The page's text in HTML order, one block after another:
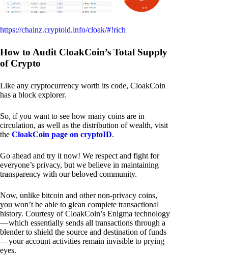
https://chainz.cryptoid.info/cloak/#!rich
How to Audit CloakCoin’s Total Supply
of Crypto
Like any cryptocurrency worth its code, CloakCoin
has a block explorer.
So, if you want to see how many coins are in
circulation, as well as the distribution of wealth, visit
the CloakCoin page on cryptoID.
Go ahead and try it now! We respect and fight for
everyone’s privacy, but we believe in maintaining
transparency with our beloved community.
Now, unlike bitcoin and other non-privacy coins,
you won’t be able to glean complete transactional
history. Courtesy of CloakCoin’s Enigma technology
— which essentially sends all transactions through a
blender to shield the source and destination of funds
— your account activities remain invisible to prying
eyes.